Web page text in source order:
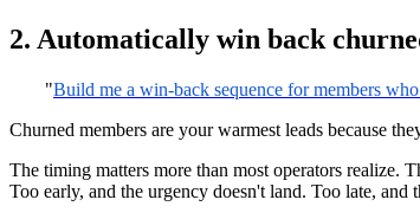
2. Automatically win back
"Build me a win-back sequence for members
Churned members are your warmest leads because
The timing matters more than most operators realize.
Too early, and the urgency doesn't land. Too late, and